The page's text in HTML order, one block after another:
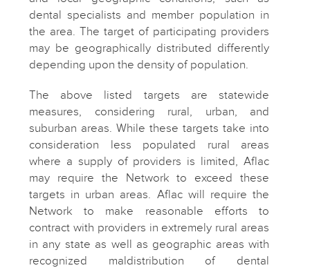
dental specialists and member population in
the area. The target of participating providers
may be geographically distributed differently
depending upon the density of population.
The above listed targets are statewide
measures, considering rural, urban, and
suburban areas. While these targets take into
consideration less populated rural areas
where a supply of providers is limited, Aflac
may require the Network to exceed these
targets in urban areas. Aflac will require the
Network to make reasonable efforts to
contract with providers in extremely rural areas
in any state as well as geographic areas with
recognized maldistribution of dental